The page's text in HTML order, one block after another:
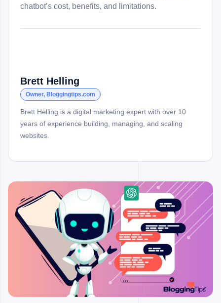
chatbot’s cost, benefits, and limitations.
Brett Helling
Owner, Bloggingtips.com
Brett Helling is a digital marketing expert with over 10
years of experience building, managing, and scaling
websites.